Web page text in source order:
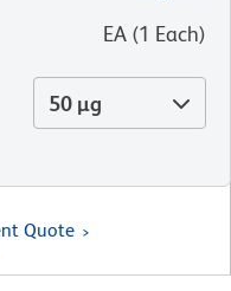
EA (1 Each)
50 µg
Quote